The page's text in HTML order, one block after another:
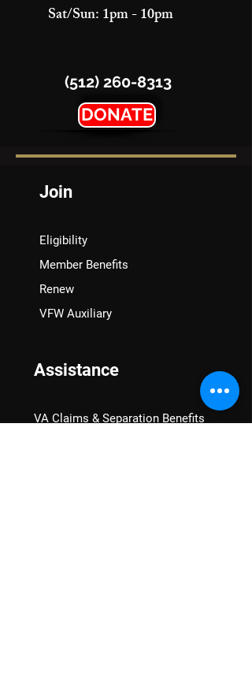
Sat/Sun: 1pm - 10pm
(512) 260-8313
DONATE
Join
Eligibility
Member Benefits
Renew
VFW Auxiliary
Assistance
VA Claims & Separation Benefits